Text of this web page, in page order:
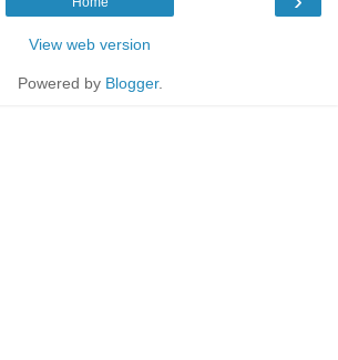
View web version
Powered by Blogger.